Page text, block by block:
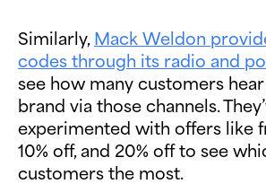
Similarly, Mack Weldon
codes through its radio and
see how many customers
brand via those channels.
experimented with offers like
10% off, and 20% off to see
customers the most.